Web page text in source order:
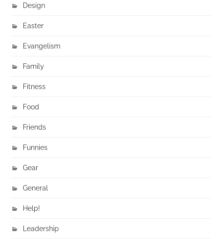
Design
Easter
Evangelism
Family
Fitness
Food
Friends
Funnies
Gear
General
Help!
Leadership